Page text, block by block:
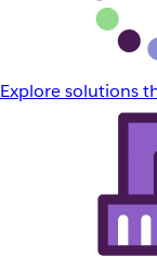
Explore solutions